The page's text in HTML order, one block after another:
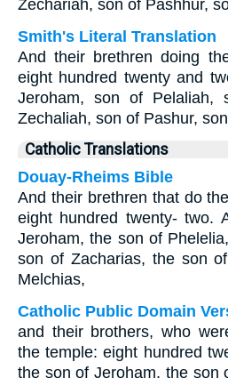
Zechariah, son of Pashhur,
Smith's Literal Translation
And their brethren doing
eight hundred twenty and
Jeroham, son of Pelaliah,
Zechaliah, son of Pashur,
Catholic Translations
Douay-Rheims Bible
And their brethren that do
eight hundred twenty- two.
Jeroham, the son of
son of Zacharias, the son
Melchias,
Catholic Public Domain
and their brothers, who
the temple: eight hundred
the son of Jeroham, the son